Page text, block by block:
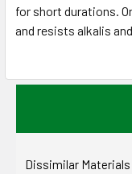
for short durations.
and resists alkalis
Dissimilar